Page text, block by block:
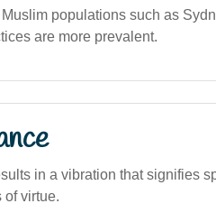
populations such as
are more prevalent.
in a vibration that signifies
of virtue.